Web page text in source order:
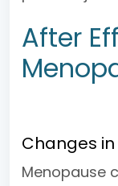
After
Changes in
Menopause